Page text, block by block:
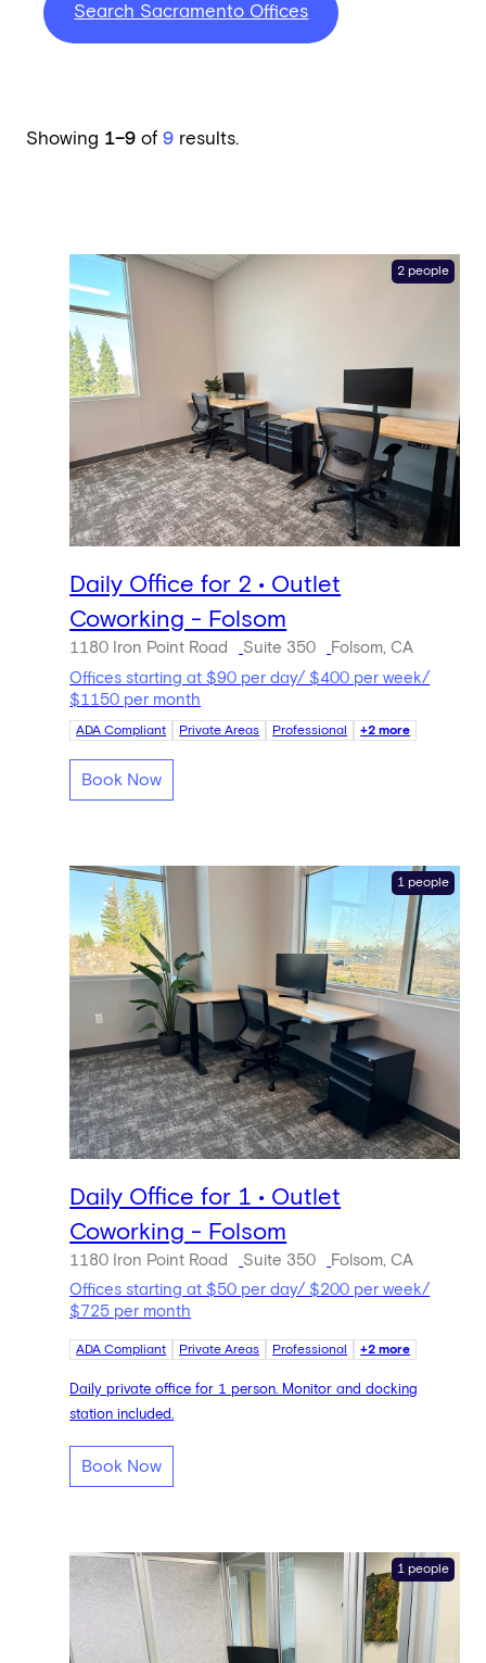
Search Sacramento Offices
Showing 1–9 of9 results.
2 people
Daily Office for 2 • Outlet
Coworking - Folsom
1180 Iron Point Road Suite 350
Folsom, CA
Offices starting at $90 per day/ $400 per week/
$1150 per month
ADA Compliant Private Areas Professional +2 more
Book Now
1 people
Daily Office for 1 • Outlet
Coworking - Folsom
1180 Iron Point Road Suite 350
Folsom, CA
Offices starting at $50 per day/ $200 per week/
$725 per month
ADA Compliant Private Areas Professional +2 more
Daily private office for 1 person. Monitor and docking
station included.
Book Now
1 people